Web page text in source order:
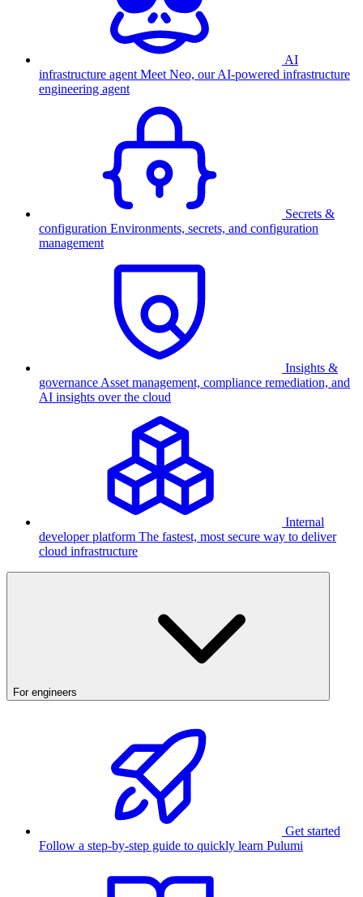
AI
infrastructure agent Meet Neo, our AI-powered infrastructure
engineering agent
Secrets &
configuration Environments, secrets, and configuration
management
Insights &
governance Asset management, compliance remediation, and
AI insights over the cloud
Internal
developer platform The fastest, most secure way to deliver
cloud infrastructure
For engineers
Get started
Follow a step-by-step guide to quickly learn Pulumi